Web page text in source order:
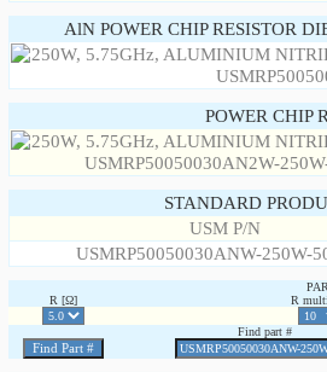
AlN POWER CHIP RESISTOR
POWER CHIP
STANDARD
USM P/N
USMRP50050030ANW-250W-
R [Ω]
R
Find part #